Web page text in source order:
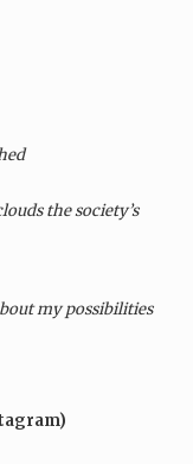
the society’s
my possibilities